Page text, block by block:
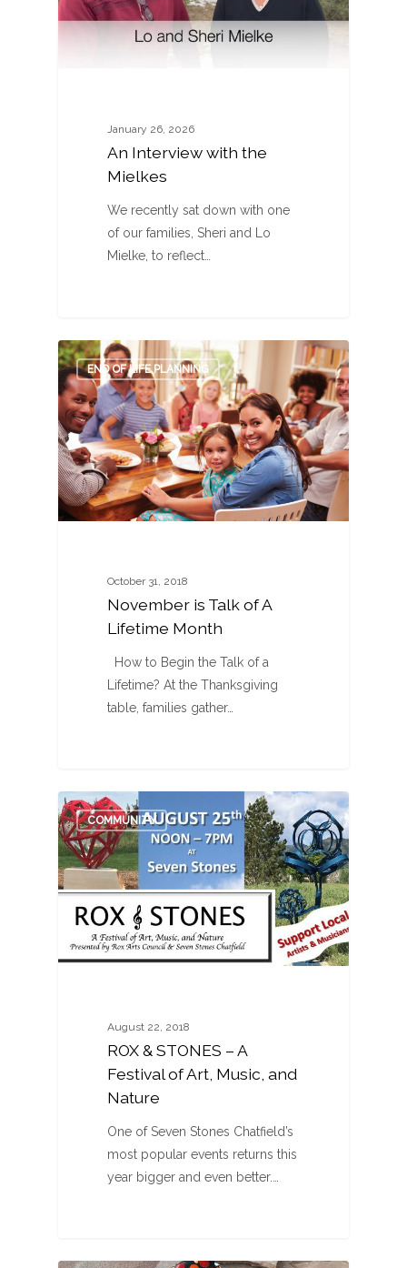
January 26, 2026
An Interview with the
Mielkes
We recently sat down with one
of our families, Sheri and Lo
Mielke, to reflect…
END OF LIFE PLANNING
October 31, 2018
November is Talk of A
Lifetime Month
How to Begin the Talk of a
Lifetime? At the Thanksgiving
table, families gather…
0
COMMUNITY
August 22, 2018
ROX & STONES – A
Festival of Art, Music, and
Nature
One of Seven Stones Chatfield’s
most popular events returns this
year bigger and even better.…
0